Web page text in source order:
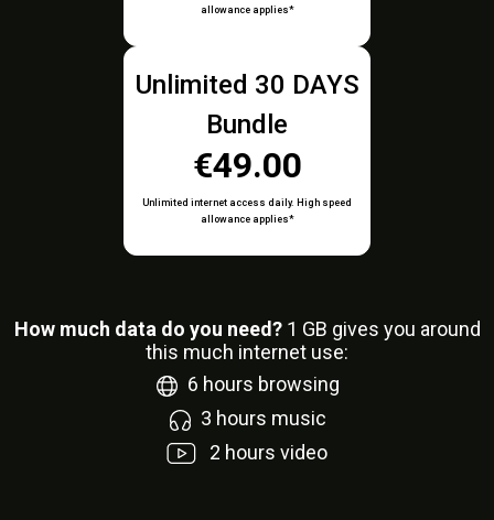
allowance applies*
Unlimited 30 DAYS
Bundle
€49.00
Unlimited internet access daily. High speed
allowance applies*
How much data do you need? 1 GB gives you around
this much internet use:
6 hours browsing
3 hours music
2 hours video